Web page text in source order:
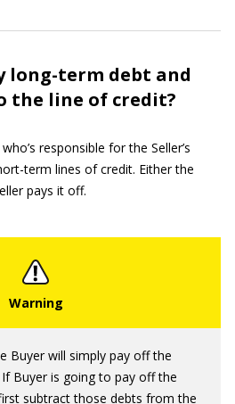
long-term debt and
the line of credit?
responsible for the Seller’s
term lines of credit. Either the
pays it off.
Buyer will simply pay off the
Buyer is going to pay off the
first subtract those debts from the